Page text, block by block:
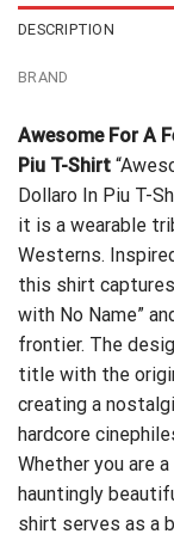
DESCRIPTION
BRAND
Awesome For A
Piu T-Shirt
Dollaro In Piu T-
it is a wearable
Westerns.
this shirt
with No Name”
frontier. The
title with the
creating a
hardcore
Whether you are
hauntingly
shirt serves as a